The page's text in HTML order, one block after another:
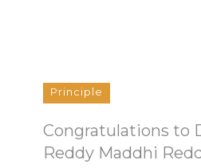
Principle
Congratulations to
Reddy Maddhi